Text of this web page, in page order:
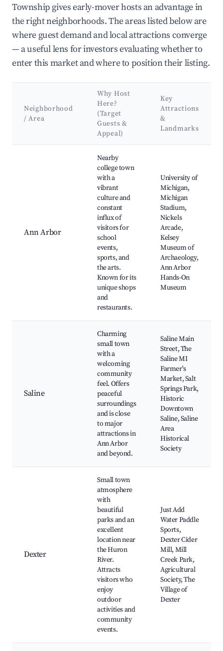
Township gives early-mover hosts an advantage in
the right neighborhoods. The areas listed below are
where guest demand and local attractions converge
— a useful lens for investors evaluating whether to
enter this market and where to position their listing.
Neighborhood
/ Area
Why Host
Here?
(Target
Guests &
Appeal)
Key
Attractions
&
Landmarks
Ann Arbor
Nearby
college town
with a
vibrant
culture and
constant
influx of
visitors for
school
events,
sports, and
the arts.
Known for its
unique shops
and
restaurants.
University of
Michigan,
Michigan
Stadium,
Nickels
Arcade,
Kelsey
Museum of
Archaeology,
Ann Arbor
Hands-On
Museum
Saline
Charming
small town
with a
welcoming
community
feel. Offers
peaceful
surroundings
and is close
to major
attractions in
Ann Arbor
and beyond.
Saline Main
Street, The
Saline MI
Farmer's
Market, Salt
Springs Park,
Historic
Downtown
Saline, Saline
Area
Historical
Society
Dexter
Small town
atmosphere
with
beautiful
parks and an
excellent
location near
the Huron
River.
Attracts
visitors who
enjoy
outdoor
activities and
community
events.
Just Add
Water Paddle
Sports,
Dexter Cider
Mill, Mill
Creek Park,
Agricultural
Society, The
Village of
Dexter